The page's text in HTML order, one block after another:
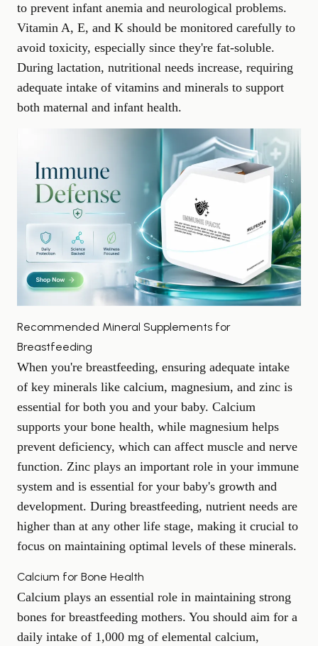
to prevent infant anemia and neurological problems.
Vitamin A, E, and K should be monitored carefully to
avoid toxicity, especially since they're fat-soluble.
During lactation, nutritional needs increase, requiring
adequate intake of vitamins and minerals to support
both maternal and infant health.
Recommended Mineral Supplements for
Breastfeeding
When you're breastfeeding, ensuring adequate intake
of key minerals like calcium, magnesium, and zinc is
essential for both you and your baby. Calcium
supports your bone health, while magnesium helps
prevent deficiency, which can affect muscle and nerve
function. Zinc plays an important role in your immune
system and is essential for your baby's growth and
development. During breastfeeding, nutrient needs are
higher than at any other life stage, making it crucial to
focus on maintaining optimal levels of these minerals.
Calcium for Bone Health
Calcium plays an essential role in maintaining strong
bones for breastfeeding mothers. You should aim for a
daily intake of 1,000 mg of elemental calcium,